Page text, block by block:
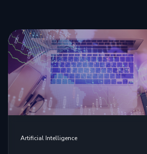
Artificial Intelligence